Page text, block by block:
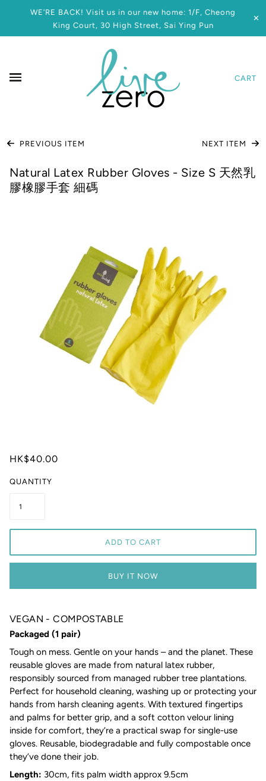
WE’RE BACK! Visit us in our new home: 1/F, Cheong
King Court, 30 High Street, Sai Ying Pun
✕
CART
PREVIOUS ITEM NEXT ITEM
Natural Latex Rubber Gloves - Size S 天然乳
膠橡膠手套 細碼
HK$40.00
QUANTITY
ADD TO CART
BUY IT NOW
VEGAN - COMPOSTABLE
Packaged (1 pair)
Tough on mess. Gentle on your hands – and the planet. These
reusable gloves are made from natural latex rubber,
responsibly sourced from managed rubber tree plantations.
Perfect for household cleaning, washing up or protecting your
hands from harsh cleaning agents. With textured fingertips
and palms for better grip, and a soft cotton velour lining
inside for comfort, they’re a practical swap for single-use
gloves. Reusable, biodegradable and fully compostable once
they’ve done their job.
Length: 30cm, fits palm width approx 9.5cm